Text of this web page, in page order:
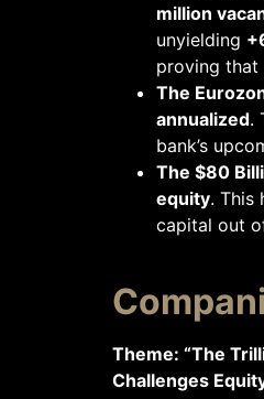
million
unyielding
proving that
The
annualized.
bank’s
The $80
equity. This
capital out
Theme: “The
Challenges